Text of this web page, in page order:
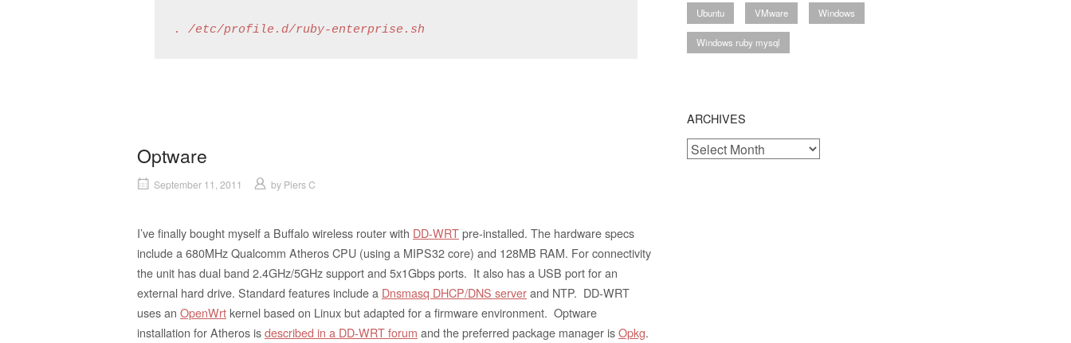
Optware
September 11, 2011 by Piers C
I’ve finally bought myself a Buffalo wireless router with DD-WRTpre-installed. The hardware specs
include a 680MHz Qualcomm Atheros CPU (using a MIPS32 core) and 128MB RAM. For connectivity
the unit has dual band 2.4GHz/5GHz support and 5x1Gbps ports. It also has a USB port for an
external hard drive. Standard features include a Dnsmasq DHCP/DNS serverand NTP. DD-WRT
uses an OpenWrtkernel based on Linux but adapted for a firmware environment. Optware
installation for Atheros isdescribed in a DD-WRT forum and the preferred package manager isOpkg.
Ubuntu VMware Windows
Windows ruby mysql
ARCHIVES
Archives